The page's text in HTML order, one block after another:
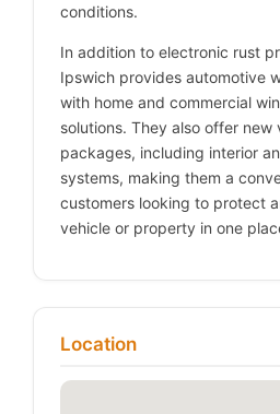
conditions.
In addition to electronic rust
Ipswich provides automotive
with home and commercial
solutions. They also offer new
packages, including interior
systems, making them a
customers looking to protect
vehicle or property in one
Location